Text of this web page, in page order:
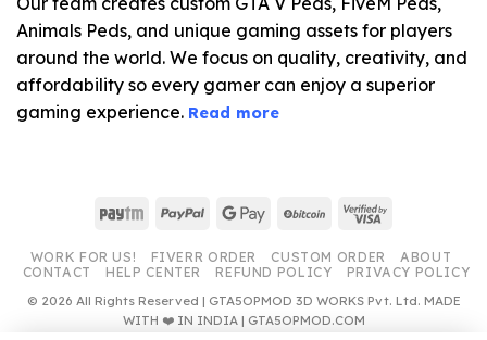
Animals Peds, and unique gaming assets for players
around the world. We focus on quality, creativity, and
affordability so every gamer can enjoy a superior
gaming experience. Read more
Paytm PayPal Google
BitCoin Visa
WORK FOR US! FIVERR ORDER CUSTOM ORDER
ABOUT
CONTACT
HELP CENTER REFUND POLICY
PRIVACY POLICY
© 2026 All Rights Reserved | GTA5OPMOD 3D WORKS Pvt. Ltd. MADE
WITH ❤️ IN INDIA | GTA5OPMOD.COM